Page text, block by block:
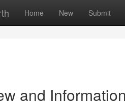
Home New Submit
and